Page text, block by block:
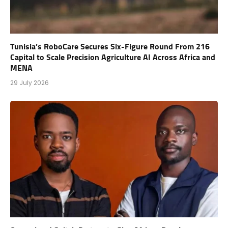
Tunisia’s RoboCare Secures Six-Figure Round From 216
Capital to Scale Precision Agriculture AI Across Africa and
MENA
29 July 2026